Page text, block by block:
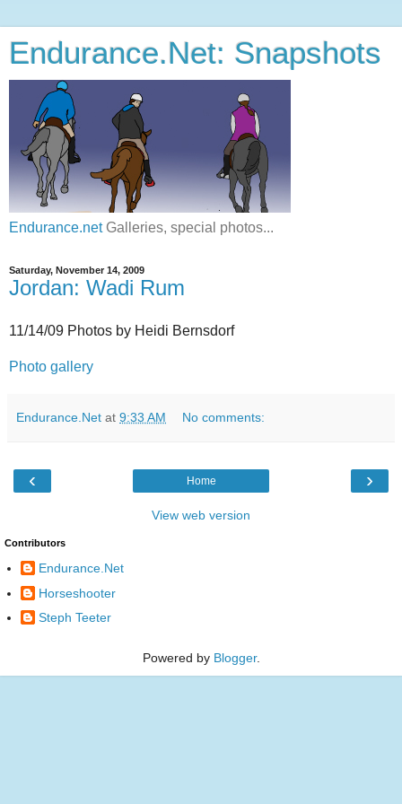
Endurance.Net: Snapshots
Endurance.netGalleries, special photos...
Saturday, November 14, 2009
Jordan: Wadi Rum
11/14/09 Photos by Heidi Bernsdorf
Photo gallery
Endurance.Net at 9:33 AM No comments:
‹ ›
Home
View web version
Contributors
Endurance.Net
Horseshooter
Steph Teeter
Powered by Blogger.